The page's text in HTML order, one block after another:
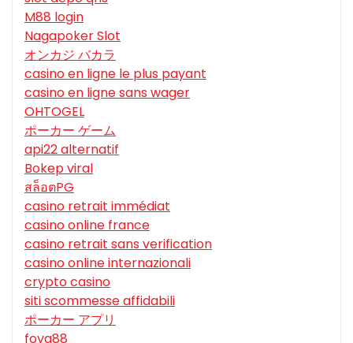
M88 login
Nagapoker Slot
オンカジ バカラ
casino en ligne le plus payant
casino en ligne sans wager
OHTOGEL
ポーカー ゲーム
api22 alternatif
Bokep viral
สล็อตPG
casino retrait immédiat
casino online france
casino retrait sans verification
casino online internazionali
crypto casino
siti scommesse affidabili
ポーカー アプリ
foya88